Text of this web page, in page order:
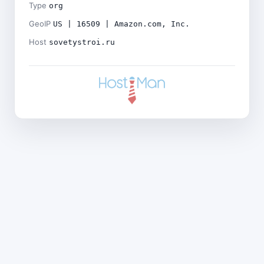
Type org
GeoIP US | 16509 | Amazon.com, Inc.
Host sovetystroi.ru